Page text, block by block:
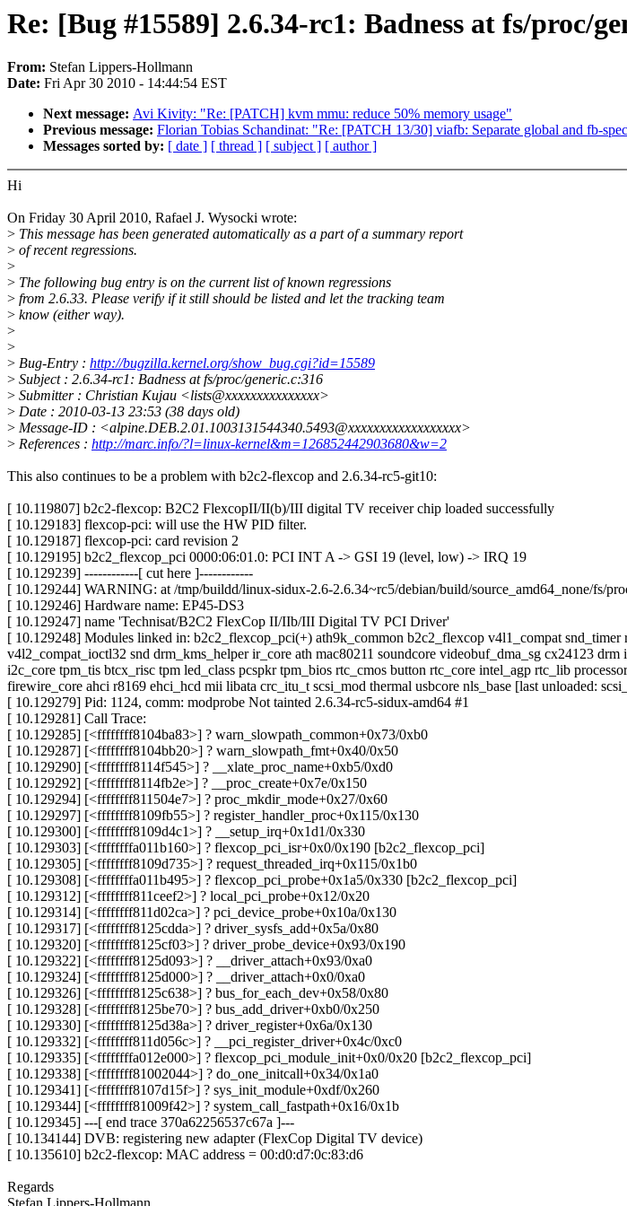
Re: [Bug #15589] 2.6.34-rc1: Badness at fs/proc/
From: Stefan Lippers-Hollmann
Date: Fri Apr 30 2010 - 14:44:54 EST
Next message: Avi Kivity: "Re: [PATCH] kvm mmu: reduce 50% memory usage"
Previous message: Florian Tobias Schandinat: "Re: [PATCH 13/30] viafb: Separate global and fb-
Messages sorted by: [ date ] [ thread ] [ subject ] [ author ]
Hi
On Friday 30 April 2010, Rafael J. Wysocki wrote:
> This message has been generated automatically as a part of a summary report
> of recent regressions.
>
> The following bug entry is on the current list of known regressions
> from 2.6.33. Please verify if it still should be listed and let the tracking team
> know (either way).
>
>
> Bug-Entry : http://bugzilla.kernel.org/show_bug.cgi?id=15589
> Subject : 2.6.34-rc1: Badness at fs/proc/generic.c:316
> Submitter : Christian Kujau <lists@xxxxxxxxxxxxxxx>
> Date : 2010-03-13 23:53 (38 days old)
> Message-ID : <alpine.DEB.2.01.1003131544340.5493@xxxxxxxxxxxxxxxxxx>
> References : http://marc.info/?l=linux-kernel&m=126852442903680&w=2
This also continues to be a problem with b2c2-flexcop and 2.6.34-rc5-git10:
[ 10.119807] b2c2-flexcop: B2C2 FlexcopII/II(b)/III digital TV receiver chip loaded successfully
[ 10.129183] flexcop-pci: will use the HW PID filter.
[ 10.129187] flexcop-pci: card revision 2
[ 10.129195] b2c2_flexcop_pci 0000:06:01.0: PCI INT A -> GSI 19 (level, low) -> IRQ 19
[ 10.129239] ------------[ cut here ]------------
[ 10.129244] WARNING: at /tmp/buildd/linux-sidux-2.6-2.6.34~rc5/debian/build/source_amd64_none/fs/
[ 10.129246] Hardware name: EP45-DS3
[ 10.129247] name 'Technisat/B2C2 FlexCop II/IIb/III Digital TV PCI Driver'
[ 10.129248] Modules linked in: b2c2_flexcop_pci(+) ath9k_common b2c2_flexcop v4l1_compat
v4l2_compat_ioctl32 snd drm_kms_helper ir_core ath mac80211 soundcore videobuf_dma_sg cx24123
i2c_core tpm_tis btcx_risc tpm led_class pcspkr tpm_bios rtc_cmos button rtc_core intel_agp rtc_lib
firewire_core ahci r8169 ehci_hcd mii libata crc_itu_t scsi_mod thermal usbcore nls_base [last unloaded:
[ 10.129279] Pid: 1124, comm: modprobe Not tainted 2.6.34-rc5-sidux-amd64 #1
[ 10.129281] Call Trace:
[ 10.129285] [<ffffffff8104ba83>] ? warn_slowpath_common+0x73/0xb0
[ 10.129287] [<ffffffff8104bb20>] ? warn_slowpath_fmt+0x40/0x50
[ 10.129290] [<ffffffff8114f545>] ? __xlate_proc_name+0xb5/0xd0
[ 10.129292] [<ffffffff8114fb2e>] ? __proc_create+0x7e/0x150
[ 10.129294] [<ffffffff811504e7>] ? proc_mkdir_mode+0x27/0x60
[ 10.129297] [<ffffffff8109fb55>] ? register_handler_proc+0x115/0x130
[ 10.129300] [<ffffffff8109d4c1>] ? __setup_irq+0x1d1/0x330
[ 10.129303] [<ffffffffa011b160>] ? flexcop_pci_isr+0x0/0x190 [b2c2_flexcop_pci]
[ 10.129305] [<ffffffff8109d735>] ? request_threaded_irq+0x115/0x1b0
[ 10.129308] [<ffffffffa011b495>] ? flexcop_pci_probe+0x1a5/0x330 [b2c2_flexcop_pci]
[ 10.129312] [<ffffffff811ceef2>] ? local_pci_probe+0x12/0x20
[ 10.129314] [<ffffffff811d02ca>] ? pci_device_probe+0x10a/0x130
[ 10.129317] [<ffffffff8125cdda>] ? driver_sysfs_add+0x5a/0x80
[ 10.129320] [<ffffffff8125cf03>] ? driver_probe_device+0x93/0x190
[ 10.129322] [<ffffffff8125d093>] ? __driver_attach+0x93/0xa0
[ 10.129324] [<ffffffff8125d000>] ? __driver_attach+0x0/0xa0
[ 10.129326] [<ffffffff8125c638>] ? bus_for_each_dev+0x58/0x80
[ 10.129328] [<ffffffff8125be70>] ? bus_add_driver+0xb0/0x250
[ 10.129330] [<ffffffff8125d38a>] ? driver_register+0x6a/0x130
[ 10.129332] [<ffffffff811d056c>] ? __pci_register_driver+0x4c/0xc0
[ 10.129335] [<ffffffffa012e000>] ? flexcop_pci_module_init+0x0/0x20 [b2c2_flexcop_pci]
[ 10.129338] [<ffffffff81002044>] ? do_one_initcall+0x34/0x1a0
[ 10.129341] [<ffffffff8107d15f>] ? sys_init_module+0xdf/0x260
[ 10.129344] [<ffffffff81009f42>] ? system_call_fastpath+0x16/0x1b
[ 10.129345] ---[ end trace 370a62256537c67a ]---
[ 10.134144] DVB: registering new adapter (FlexCop Digital TV device)
[ 10.135610] b2c2-flexcop: MAC address = 00:d0:d7:0c:83:d6
Regards